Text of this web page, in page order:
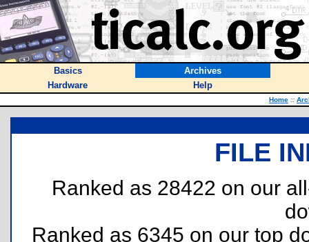
Basics
Archives
Hardware
Help
Home ::
FILE
Ranked as 28422 on our
Ranked as 6345 on our top